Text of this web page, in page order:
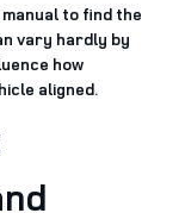
to find the
vary hardly by
how
aligned.